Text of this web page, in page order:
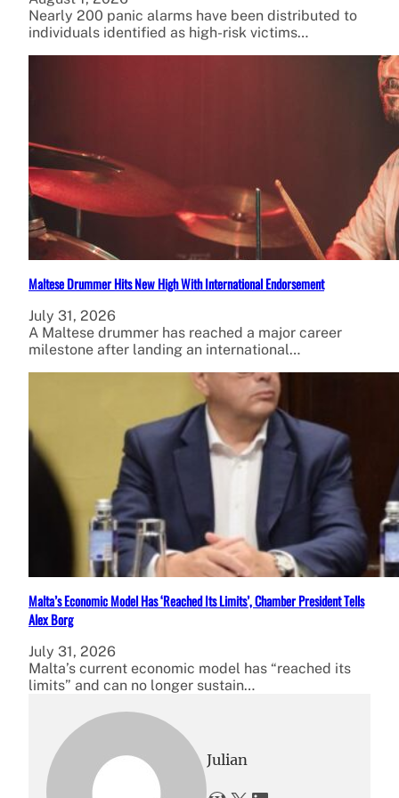
Nearly 200 panic alarms have been distributed to
individuals identified as high-risk victims…
Maltese Drummer Hits New High With International Endorsement
July 31, 2026
A Maltese drummer has reached a major career
milestone after landing an international…
Malta’s Economic Model Has ‘Reached Its Limits’, Chamber President Tells
Alex Borg
July 31, 2026
Malta’s current economic model has “reached its
limits” and can no longer sustain…
Julian